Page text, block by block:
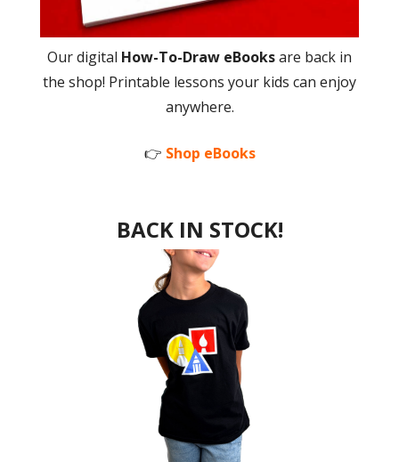
Our digital How-To-Draw eBooksare back in
the shop! Printable lessons your kids can enjoy
anywhere.
👉 Shop eBooks
BACK IN STOCK!